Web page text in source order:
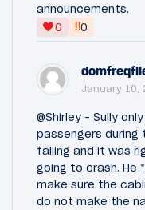
announcements.
0
‼0
January 10,
@Shirley - Sully
passengers
falling and it was
going to crash. He
make sure the
do not make the